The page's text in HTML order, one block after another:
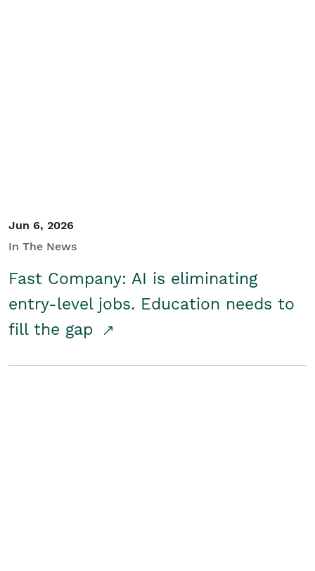
Jun 6, 2026
In The News
Fast Company: AI is eliminating
entry-level jobs. Education needs to
fill the gap